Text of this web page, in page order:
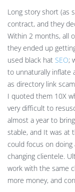
Long story short (as
contract, and they
Within 2 months, all
they ended up
used black hat SEO;
to unnaturally inflate
as directory link
I quoted them 10X
very difficult to
almost a year to
stable, and It was at
could focus on
changing clientele.
work with the same
more money, and